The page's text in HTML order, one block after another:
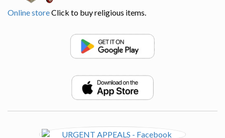
Online storeClick to buy religious items.